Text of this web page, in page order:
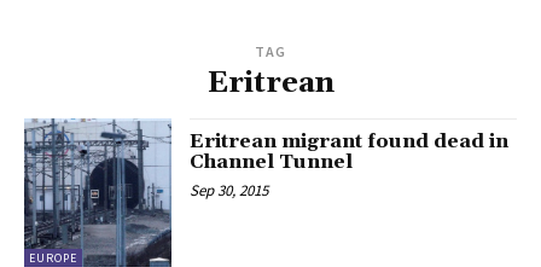
TAG
Eritrean
EUROPE
Eritrean migrant found dead in
Channel Tunnel
Sep 30, 2015